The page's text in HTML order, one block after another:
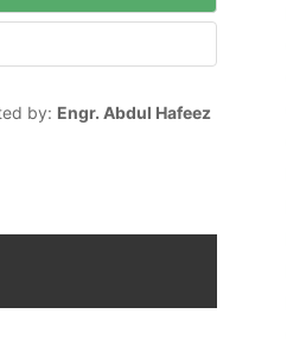
by: Engr. Abdul Hafeez